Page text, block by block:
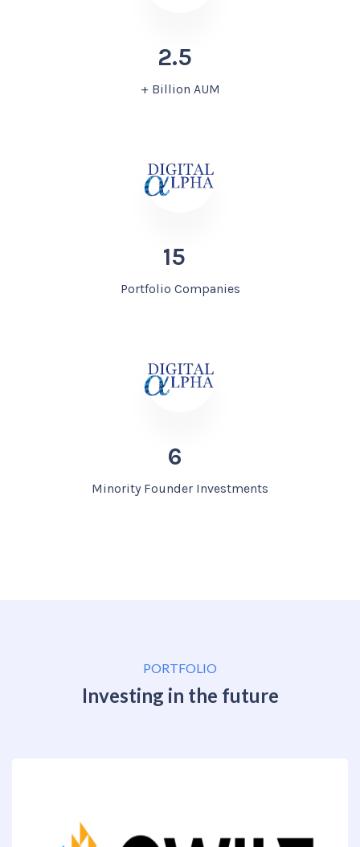
2.5
+ Billion AUM
15
Portfolio Companies
6
Minority Founder Investments
PORTFOLIO
Investing in the future